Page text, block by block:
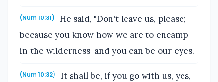
(Num 10:31)
He said, "Don't leave us, please;
because you know how we are to encamp
in the wilderness, and you can be our eyes.
(Num 10:32)
It shall be, if you go with us, yes,